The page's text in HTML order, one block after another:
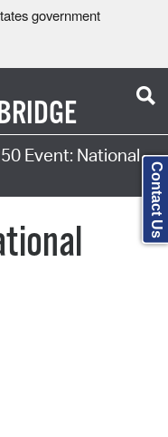
government
Event: National
Contact Us